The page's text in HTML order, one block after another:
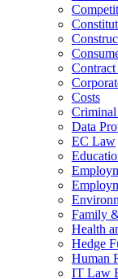
Costs
Data
EC Law
Family
Health
Hedge
Human
IT Law